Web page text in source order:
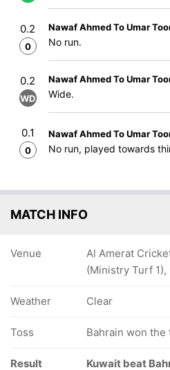
0.2
0
Nawaf Ahmed To Umar
No run.
0.2
WD
Nawaf Ahmed To Umar
Wide.
0.1
0
Nawaf Ahmed To Umar
No run, played towards
MATCH INFO
Venue
Al Amerat
(Ministry Turf 1),
Weather Clear
Toss Bahrain won
Result Kuwait beat